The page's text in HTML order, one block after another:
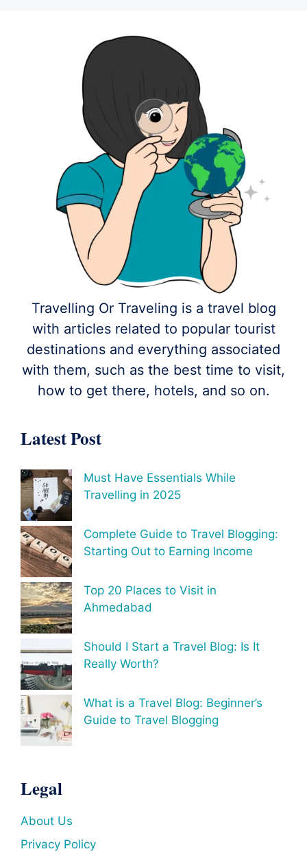
Travelling Or Traveling is a travel blog
with articles related to popular tourist
destinations and everything associated
with them, such as the best time to visit,
how to get there, hotels, and so on.
Latest Post
Must Have Essentials While
Travelling in 2025
Complete Guide to Travel Blogging:
Starting Out to Earning Income
Top 20 Places to Visit in
Ahmedabad
Should I Start a Travel Blog: Is It
Really Worth?
What is a Travel Blog: Beginner’s
Guide to Travel Blogging
Legal
About Us
Privacy Policy